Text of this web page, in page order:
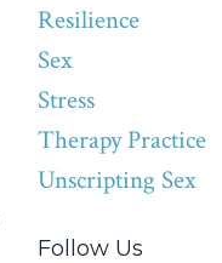
Resilience
Sex
Stress
Therapy Practice
Unscripting Sex
Follow Us